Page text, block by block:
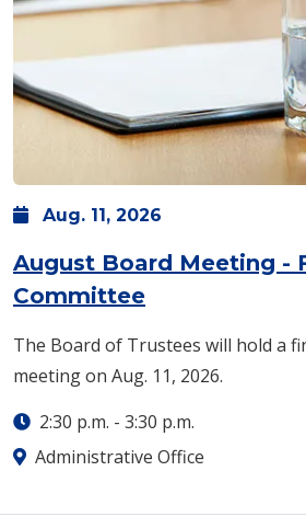
Aug. 11, 2026
August Board Meeting -
Committee
The Board of Trustees will hold a
meeting on Aug. 11, 2026.
2:30 p.m. - 3:30 p.m.
Administrative Office